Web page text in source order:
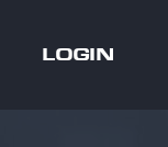
LOGIN